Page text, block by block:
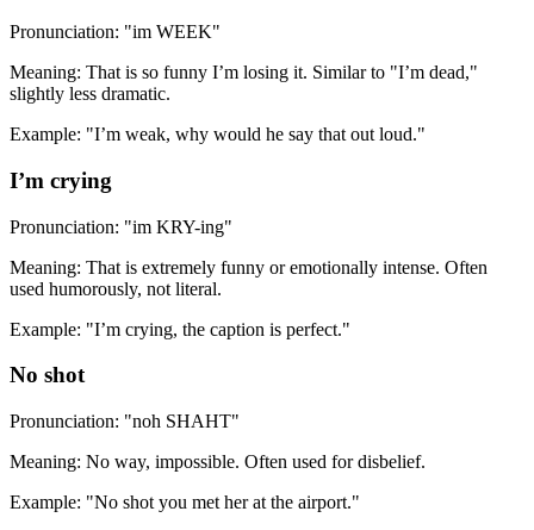
Pronunciation: "im WEEK"
Meaning: That is so funny I’m losing it. Similar to "I’m dead,"
slightly less dramatic.
Example: "I’m weak, why would he say that out loud."
I’m crying
Pronunciation: "im KRY-ing"
Meaning: That is extremely funny or emotionally intense. Often
used humorously, not literal.
Example: "I’m crying, the caption is perfect."
No shot
Pronunciation: "noh SHAHT"
Meaning: No way, impossible. Often used for disbelief.
Example: "No shot you met her at the airport."